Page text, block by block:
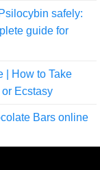
safely:
guide for
| How to Take
or Ecstasy
Bars online